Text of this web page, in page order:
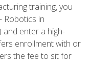
training, you
Robotics in
and enter a high-
enrollment with or
the fee to sit for